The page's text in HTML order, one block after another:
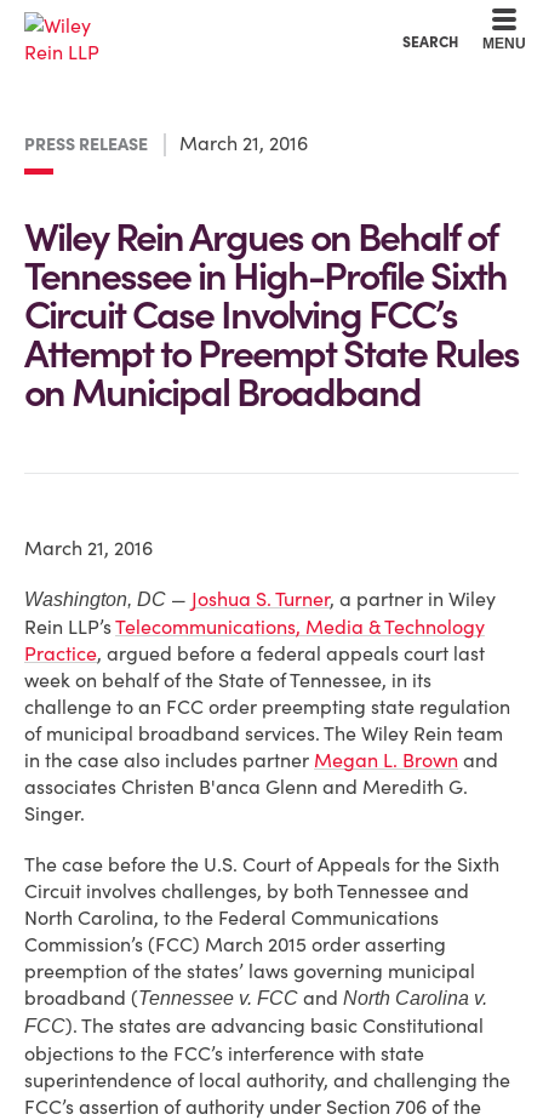
SEARCH MENU
PRESS RELEASE March 21, 2016
Wiley Rein Argues on Behalf of
Tennessee in High-Profile Sixth
Circuit Case Involving FCC’s
Attempt to Preempt State Rules
on Municipal Broadband
March 21, 2016
Washington, DC — Joshua S. Turner, a partner in Wiley
Rein LLP’sTelecommunications, Media & Technology
Practice, argued before a federal appeals court last
week on behalf of the State of Tennessee, in its
challenge to an FCC order preempting state regulation
of municipal broadband services. The Wiley Rein team
in the case also includes partner Megan L. Brown and
associates Christen B'anca Glenn and Meredith G.
Singer.
The case before the U.S. Court of Appeals for the Sixth
Circuit involves challenges, by both Tennessee and
North Carolina, to the Federal Communications
Commission’s (FCC) March 2015 order asserting
preemption of the states’ laws governing municipal
broadband (Tennessee v. FCC and North Carolina v.
FCC). The states are advancing basic Constitutional
objections to the FCC’s interference with state
superintendence of local authority, and challenging the
FCC’s assertion of authority under Section 706 of the